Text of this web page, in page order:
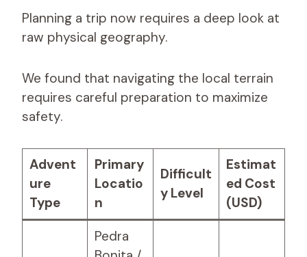
Planning a trip now requires a deep look at
raw physical geography.
We found that navigating the local terrain
requires careful preparation to maximize
safety.
Advent
ure
Type
Primary
Locatio
n
Difficult
y Level
Estimat
ed Cost
(USD)
Pedra